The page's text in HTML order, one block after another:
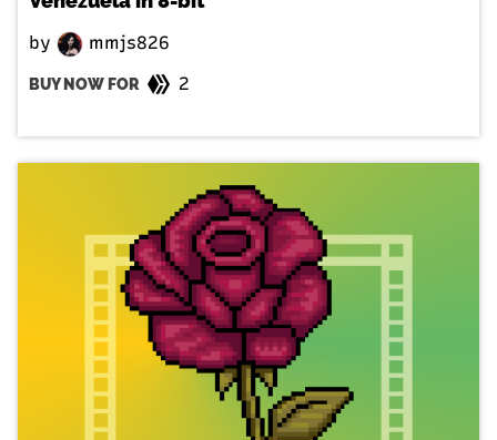
by mmjs826
BUY NOW FOR 2